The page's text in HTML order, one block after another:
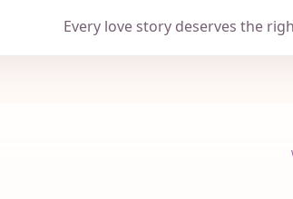
Every love story deserves the